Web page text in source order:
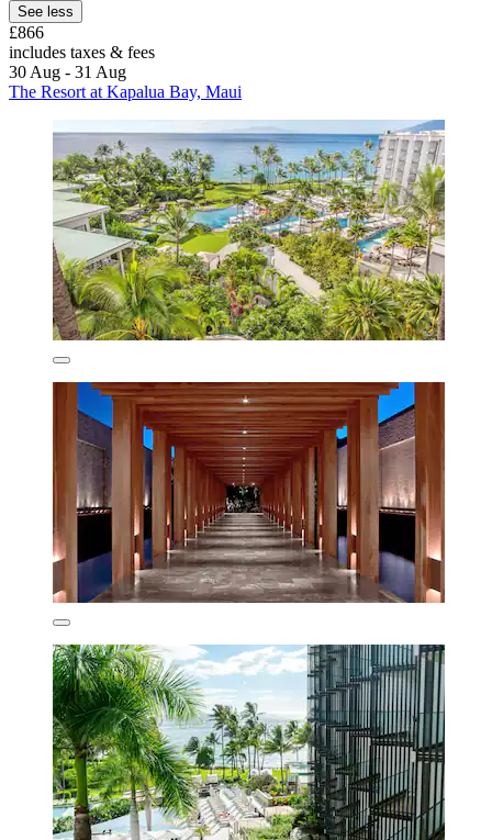
See less
£866
includes taxes & fees
30 Aug - 31 Aug
The Resort at Kapalua Bay, Maui